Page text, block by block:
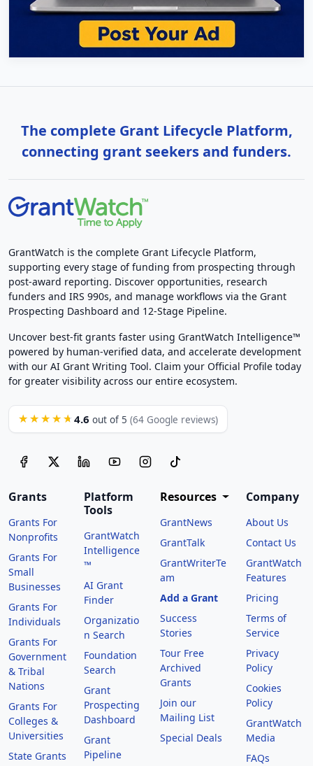
The complete Grant Lifecycle Platform,
connecting grant seekers and funders.
GrantWatch is the complete Grant Lifecycle Platform,
supporting every stage of funding from prospecting through
post-award reporting. Discover opportunities, research
funders and IRS 990s, and manage workflows via the Grant
Prospecting Dashboard and 12-Stage Pipeline.
Uncover best-fit grants faster using GrantWatch Intelligence™
powered by human-verified data, and accelerate development
with our AI Grant Writing Tool. Claim your Official Profile today
for greater visibility across our entire ecosystem.
★★★★★ 4.6 out of 5 (64 Google reviews)
Grants
Grants For
Nonprofits
Grants For
Small
Businesses
Grants For
Individuals
Grants For
Government
& Tribal
Nations
Grants For
Colleges &
Universities
State Grants
Platform
Tools
GrantWatch
Intelligence
™
AI Grant
Finder
Organizatio
n Search
Foundation
Search
Grant
Prospecting
Dashboard
Grant
Pipeline
Resources
GrantNews
GrantTalk
GrantWriterTe
am
Add a Grant
Success
Stories
Tour Free
Archived
Grants
Join our
Mailing List
Special Deals
Company
About Us
Contact Us
GrantWatch
Features
Pricing
Terms of
Service
Privacy
Policy
Cookies
Policy
GrantWatch
Media
FAQs